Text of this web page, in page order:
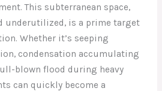
This subterranean space,
underutilized, is a prime target
Whether it’s seeping
condensation accumulating
blown flood during heavy
can quickly become a